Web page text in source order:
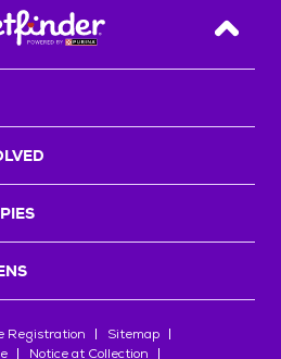
Back
Registration
Sitemap
Notice at Collection